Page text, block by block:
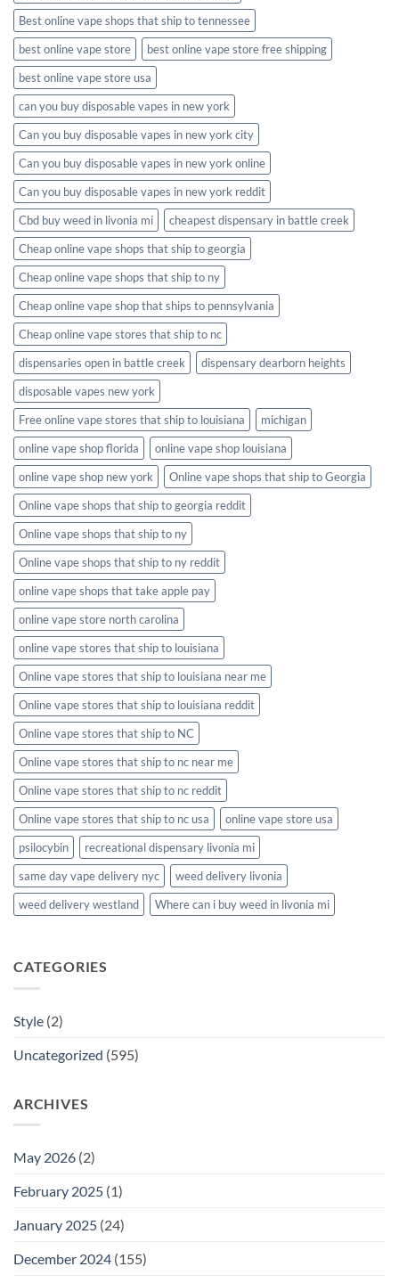
Best online vape shops that ship to tennessee
best online vape store
best online vape store free shipping
best online vape store usa
can you buy disposable vapes in new york
Can you buy disposable vapes in new york city
Can you buy disposable vapes in new york online
Can you buy disposable vapes in new york reddit
Cbd buy weed in livonia mi
cheapest dispensary in battle creek
Cheap online vape shops that ship to georgia
Cheap online vape shops that ship to ny
Cheap online vape shop that ships to pennsylvania
Cheap online vape stores that ship to nc
dispensaries open in battle creek
dispensary dearborn heights
disposable vapes new york
Free online vape stores that ship to louisiana
michigan
online vape shop florida
online vape shop louisiana
online vape shop new york
Online vape shops that ship to Georgia
Online vape shops that ship to georgia reddit
Online vape shops that ship to ny
Online vape shops that ship to ny reddit
online vape shops that take apple pay
online vape store north carolina
online vape stores that ship to louisiana
Online vape stores that ship to louisiana near me
Online vape stores that ship to louisiana reddit
Online vape stores that ship to NC
Online vape stores that ship to nc near me
Online vape stores that ship to nc reddit
Online vape stores that ship to nc usa
online vape store usa
psilocybin
recreational dispensary livonia mi
same day vape delivery nyc
weed delivery livonia
weed delivery westland
Where can i buy weed in livonia mi
CATEGORIES
Style (2)
Uncategorized (595)
ARCHIVES
May 2026 (2)
February 2025 (1)
January 2025 (24)
December 2024 (155)